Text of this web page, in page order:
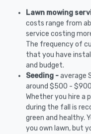
Lawn mowing
costs range from
service costing
The frequency of
that you have
and budget.
Seeding -average
around $500 -
Whether you hire a
during the fall is
green and healthy.
you own lawn, but